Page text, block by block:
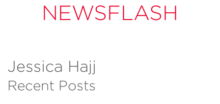
NEWSFLASH
Jessica Hajj
Recent Posts